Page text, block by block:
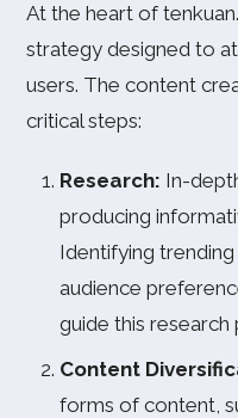
At the heart of
strategy designed to
users. The content
critical steps:
Research: In-
producing
Identifying
audience
guide this research
Content
forms of content,